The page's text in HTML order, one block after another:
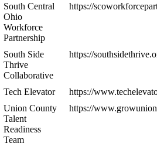
South Central
Ohio
Workforce
Partnership
https://
South Side
Thrive
Collaborative
https://
Tech Elevator
https://
Union County
Talent
Readiness
Team
https://